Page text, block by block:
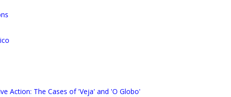
Action: The Cases of 'Veja' and 'O Globo'